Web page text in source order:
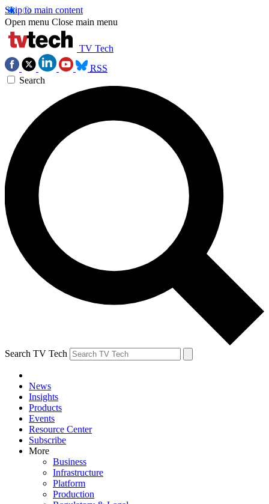
Skip to main content
Open menu Close main menu
TV Tech
RSS
Search
Search TV Tech
News
Insights
Products
Events
Resource Center
Subscribe
More
Business
Infrastructure
Platform
Production